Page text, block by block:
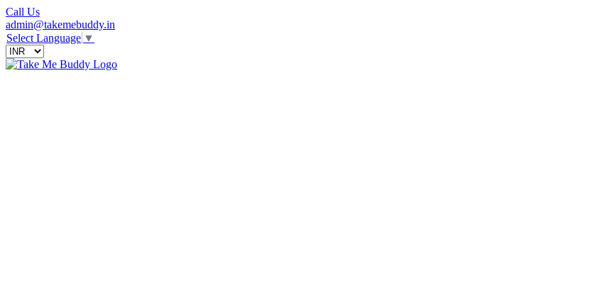
Call Us
admin@takemebuddy.in
Select Language ▼